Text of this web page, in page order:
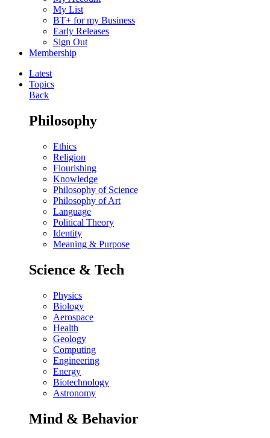
My List
BT+ for my Business
Early Releases
Sign Out
Membership
Latest
Topics
Back
Philosophy
Ethics
Religion
Flourishing
Knowledge
Philosophy of Science
Philosophy of Art
Language
Political Theory
Identity
Meaning & Purpose
Science & Tech
Physics
Biology
Aerospace
Health
Geology
Computing
Engineering
Energy
Biotechnology
Astronomy
Mind & Behavior